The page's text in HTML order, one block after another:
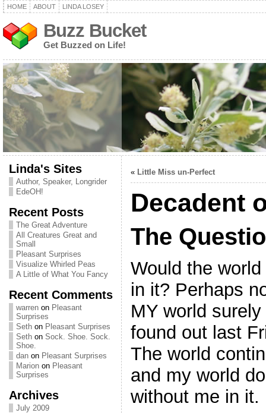
HOME ABOUT LINDA LOSEY
Buzz Bucket
Get Buzzed on Life!
Linda's Sites
Author, Speaker, Longrider
EdeOH!
Recent Posts
The Great Adventure
All Creatures Great and
Small
Pleasant Surprises
Visualize Whirled Peas
A Little of What You Fancy
Recent Comments
warrenon Pleasant
Surprises
Sethon Pleasant Surprises
Sethon Sock. Shoe. Sock.
Shoe.
danon Pleasant Surprises
Marionon Pleasant
Surprises
Archives
July 2009
« Little Miss un-Perfect
Decadent
The
Would the
in it? Perhaps
MY world
found out last
The world
and my world
without me in it.